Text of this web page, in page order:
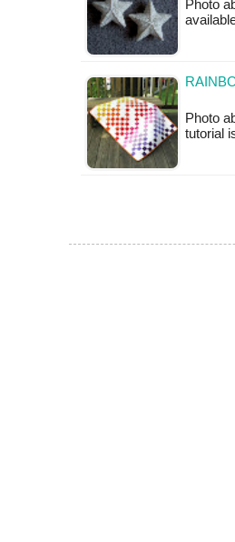
Photo
Photo
tutorial